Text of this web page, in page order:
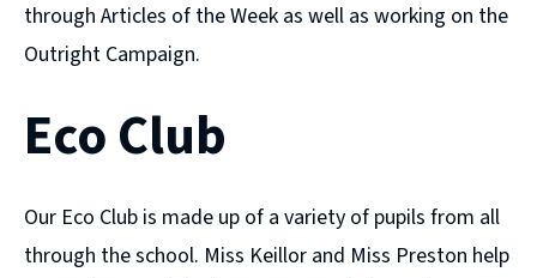
through Articles of the Week as well as working on the
Outright Campaign.
Eco Club
Our Eco Club is made up of a variety of pupils from all
through the school. Miss Keillor and Miss Preston help